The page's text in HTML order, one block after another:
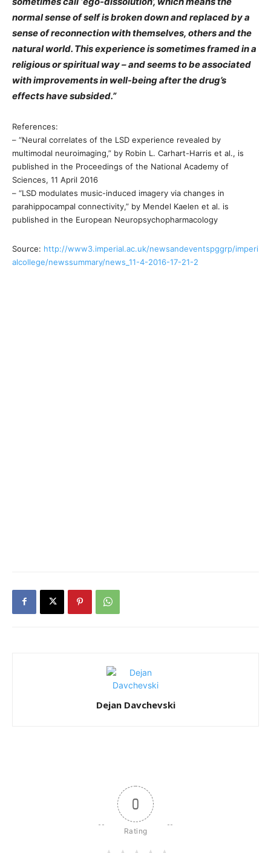
normal sense of self is broken down and replaced by a
sense of reconnection with themselves, others and the
natural world. This experience is sometimes framed in a
religious or spiritual way – and seems to be associated
with improvements in well-being after the drug’s
effects have subsided.”
References:
– “Neural correlates of the LSD experience revealed by
multimodal neuroimaging,” by Robin L. Carhart-Harris et al., is
published in the Proceedings of the National Academy of
Sciences, 11 April 2016
– “LSD modulates music-induced imagery via changes in
parahippocampal connectivity,” by Mendel Kaelen et al. is
published in the European Neuropsychopharmacology
Source: http://www3.imperial.ac.uk/newsandeventspggrp/imperi
alcollege/newssummary/news_11-4-2016-17-21-2
Dejan Davchevski
0